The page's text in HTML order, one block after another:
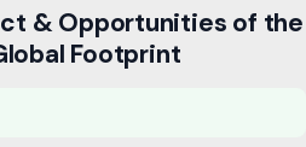
& Opportunities of the
Footprint